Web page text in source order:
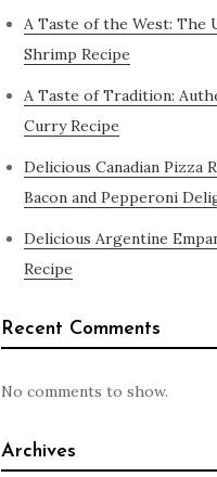
A Taste of the West: The
Shrimp Recipe
A Taste of Tradition:
Curry Recipe
Delicious Canadian Pizza
Bacon and Pepperoni
Delicious Argentine
Recipe
Recent Comments
No comments to show.
Archives